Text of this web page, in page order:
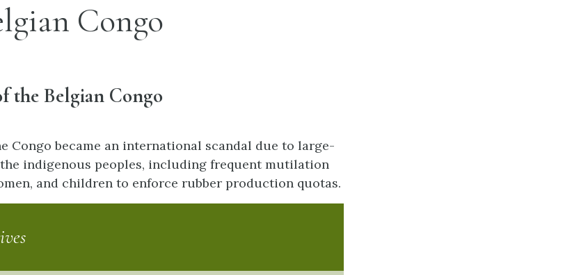
Congo
the Belgian Congo
Congo became an international scandal due to large-
indigenous peoples, including frequent mutilation
and children to enforce rubber production quotas.